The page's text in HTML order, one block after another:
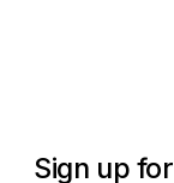
Sign up